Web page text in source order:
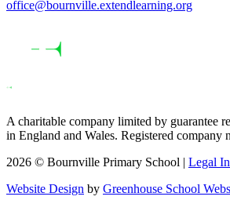
office@bournville.extendlearning.org
A charitable company limited by guarantee
in England and Wales. Registered company
2026 © Bournville Primary School | Legal
Website Design by Greenhouse School